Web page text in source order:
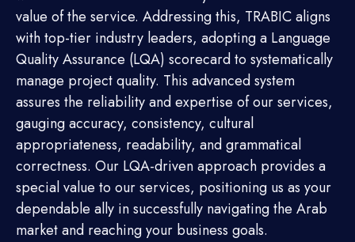
value of the service. Addressing this, TRABIC aligns
with top-tier industry leaders, adopting a Language
Quality Assurance (LQA) scorecard to systematically
manage project quality. This advanced system
assures the reliability and expertise of our services,
gauging accuracy, consistency, cultural
appropriateness, readability, and grammatical
correctness. Our LQA-driven approach provides a
special value to our services, positioning us as your
dependable ally in successfully navigating the Arab
market and reaching your business goals.